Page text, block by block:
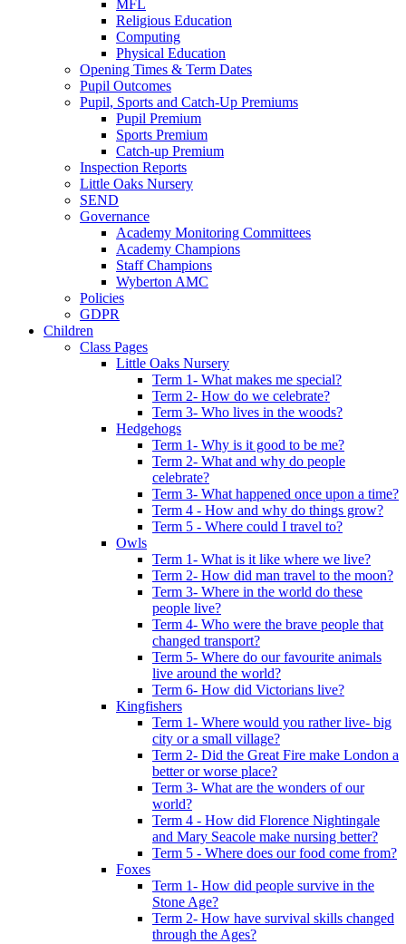
MFL
Religious Education
Computing
Physical Education
Opening Times & Term Dates
Pupil Outcomes
Pupil, Sports and Catch-Up Premiums
Pupil Premium
Sports Premium
Catch-up Premium
Inspection Reports
Little Oaks Nursery
SEND
Governance
Academy Monitoring Committees
Academy Champions
Staff Champions
Wyberton AMC
Policies
GDPR
Children
Class Pages
Little Oaks Nursery
Term 1- What makes me special?
Term 2- How do we celebrate?
Term 3- Who lives in the woods?
Hedgehogs
Term 1- Why is it good to be me?
Term 2- What and why do people
celebrate?
Term 3- What happened once upon a time?
Term 4 - How and why do things grow?
Term 5 - Where could I travel to?
Owls
Term 1- What is it like where we live?
Term 2- How did man travel to the moon?
Term 3- Where in the world do these
people live?
Term 4- Who were the brave people that
changed transport?
Term 5- Where do our favourite animals
live around the world?
Term 6- How did Victorians live?
Kingfishers
Term 1- Where would you rather live- big
city or a small village?
Term 2- Did the Great Fire make London a
better or worse place?
Term 3- What are the wonders of our
world?
Term 4 - How did Florence Nightingale
and Mary Seacole make nursing better?
Term 5 - Where does our food come from?
Foxes
Term 1- How did people survive in the
Stone Age?
Term 2- How have survival skills changed
through the Ages?